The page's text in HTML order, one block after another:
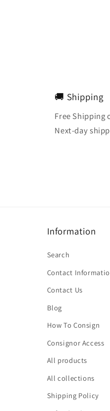
🚚 Shipping
Free Shipping
Next-day
Information
Search
Contact
Contact Us
Blog
How To Consign
Consignor Access
All products
All collections
Shipping Policy